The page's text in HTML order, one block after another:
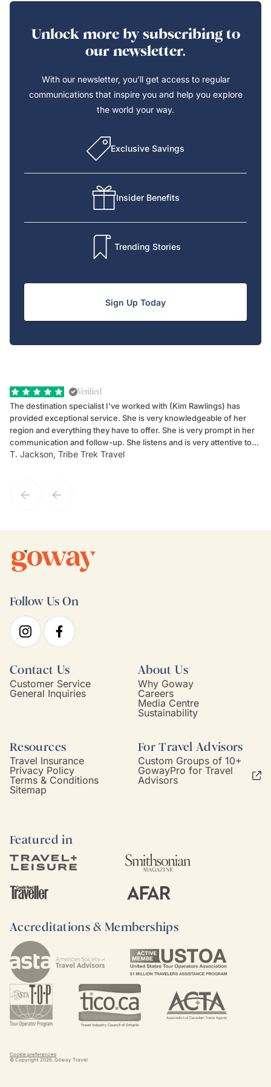
Unlock more by subscribing to
our newsletter.
With our newsletter, you’ll get access to regular
communications that inspire you and help you explore
the world your way.
Exclusive Savings
Insider Benefits
Trending Stories
Sign Up Today
Verified
The destination specialist I've worked with (Kim Rawlings) has
provided exceptional service. She is very knowledgeable of her
region and everything they have to offer. She is very prompt in her
communication and follow-up. She listens and is very attentive to
my client's needs and wants. Kim's personality makes one feel like
T. Jackson, Tribe Trek Travel
Follow Us On
Contact Us
Customer Service
General Inquiries
About Us
Why Goway
Careers
Media Centre
Sustainability
Resources
Travel Insurance
Privacy Policy
Terms & Conditions
Sitemap
For Travel Advisors
Custom Groups of 10+
GowayPro for Travel
Advisors
Featured in
Accreditations & Memberships
Cookie preferences
© Copyright 2026. Goway Travel